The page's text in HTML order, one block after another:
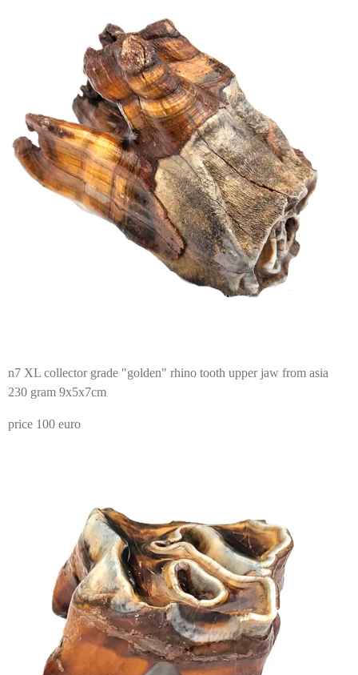
n7 XL collector grade "golden" rhino tooth upper jaw from asia
230 gram 9x5x7cm
price 100 euro